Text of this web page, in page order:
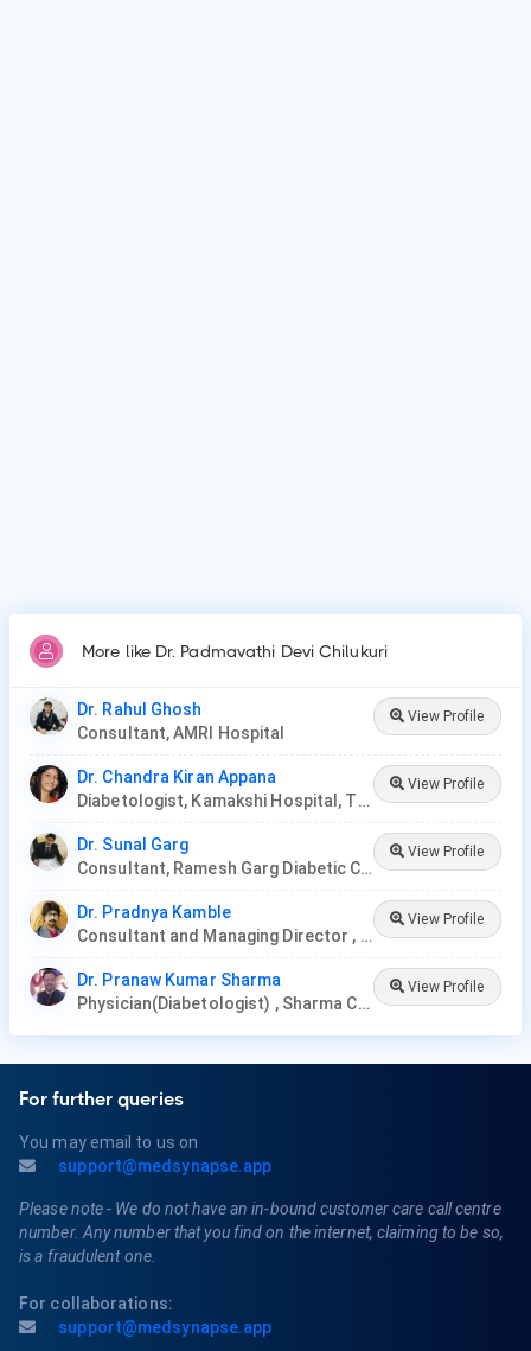
More like Dr. Padmavathi Devi Chilukuri
Dr. Rahul Ghosh
Consultant, AMRI Hospital
View Profile
Dr. Chandra Kiran Appana
Diabetologist, Kamakshi Hospital, Tirupati
View Profile
Dr. Sunal Garg
Consultant, Ramesh Garg Diabetic Clinic
View Profile
Dr. Pradnya Kamble
Consultant and Managing Director , Nirmata Health Care, Hyderabad
View Profile
Dr. Pranaw Kumar Sharma
Physician(Diabetologist) , Sharma Clinic
View Profile
For further queries
You may email to us on
support@medsynapse.app
Please note - We do not have an in-bound customer care call centre
number. Any number that you find on the internet, claiming to be so,
is a fraudulent one.
For collaborations:
support@medsynapse.app